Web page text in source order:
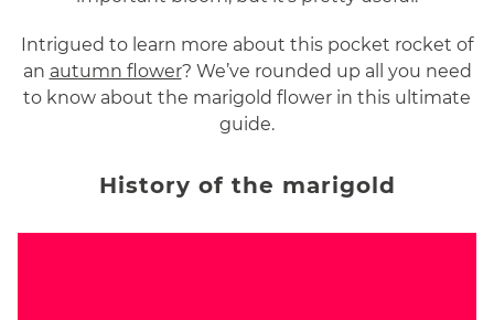
Intrigued to learn more about this pocket rocket of
an autumn flower? We’ve rounded up all you need
to know about the marigold flower in this ultimate
guide.
History of the marigold